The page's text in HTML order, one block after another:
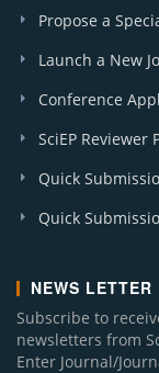
Propose a
Launch a New
Conference
SciEP Reviewer
Quick
Quick
NEWS LETTER
Subscribe to
newsletters from
Enter Journal/